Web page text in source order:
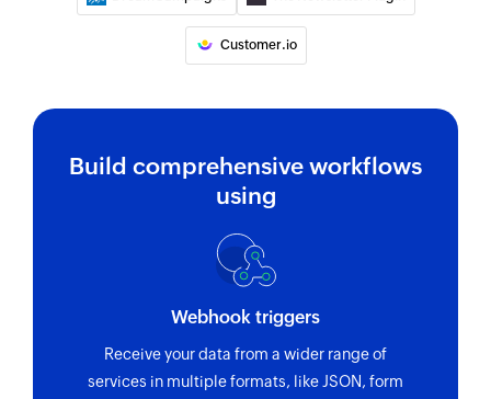
Customer.io
Build comprehensive workflows
using
Webhook triggers
Receive your data from a wider range of
services in multiple formats, like JSON, form